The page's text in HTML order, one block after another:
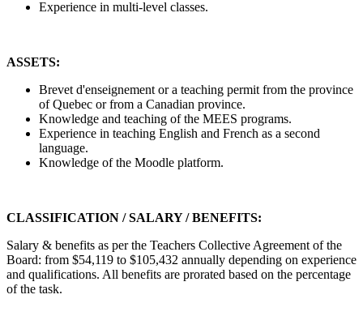
Experience in multi-level classes.
ASSETS:
Brevet d'enseignement or a teaching permit from the province
of Quebec or from a Canadian province.
Knowledge and teaching of the MEES programs.
Experience in teaching English and French as a second
language.
Knowledge of the Moodle platform.
CLASSIFICATION / SALARY / BENEFITS:
Salary & benefits as per the Teachers Collective Agreement of the
Board: from $54,119 to $105,432 annually depending on experience
and qualifications. All benefits are prorated based on the percentage
of the task.